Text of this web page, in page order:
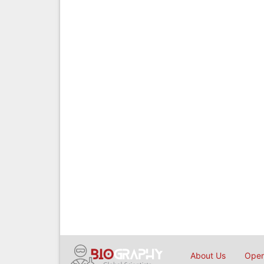
About Us